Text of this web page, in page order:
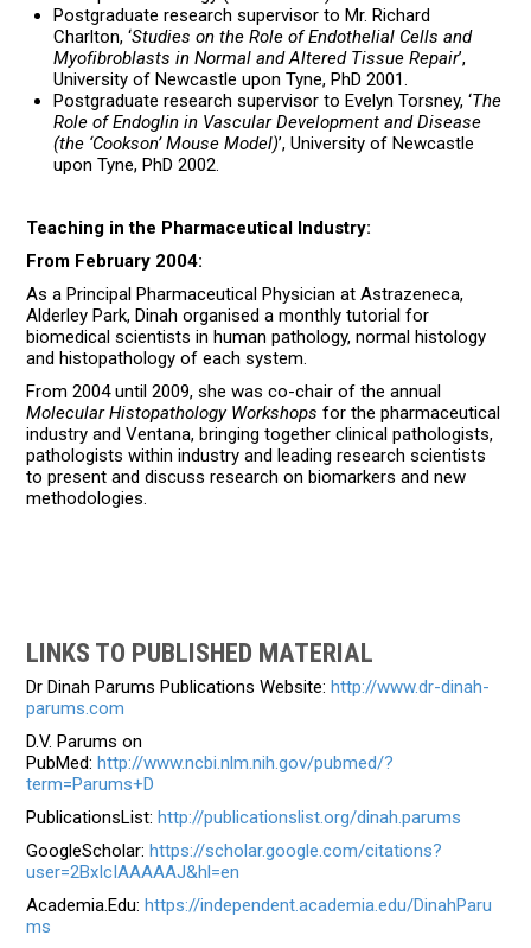
Postgraduate research supervisor to Mr. Richard
Charlton, ‘Studies on the Role of Endothelial Cells and
Myofibroblasts in Normal and Altered Tissue Repair’,
University of Newcastle upon Tyne, PhD 2001.
Postgraduate research supervisor to Evelyn Torsney, ‘The
Role of Endoglin in Vascular Development and Disease
(the ‘Cookson’ Mouse Model)’, University of Newcastle
upon Tyne, PhD 2002.
Teaching in the Pharmaceutical Industry:
From February 2004:
As a Principal Pharmaceutical Physician at Astrazeneca,
Alderley Park, Dinah organised a monthly tutorial for
biomedical scientists in human pathology, normal histology
and histopathology of each system.
From 2004 until 2009, she was co-chair of the annual
Molecular Histopathology Workshops for the pharmaceutical
industry and Ventana, bringing together clinical pathologists,
pathologists within industry and leading research scientists
to present and discuss research on biomarkers and new
methodologies.
LINKS TO PUBLISHED MATERIAL
Dr Dinah Parums Publications Website:http://www.dr-dinah-
parums.com
D.V. Parums on
PubMed:http://www.ncbi.nlm.nih.gov/pubmed/?
term=Parums+D
PublicationsList:http://publicationslist.org/dinah.parums
GoogleScholar:https://scholar.google.com/citations?
user=2BxIcIAAAAAJ&hl=en
Academia.Edu:https://independent.academia.edu/DinahParu
ms